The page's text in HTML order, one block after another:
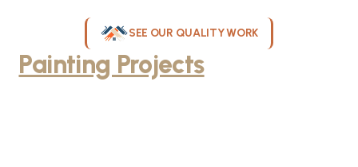
SEE OUR QUALITY WORK
Painting ProjectsThroughout